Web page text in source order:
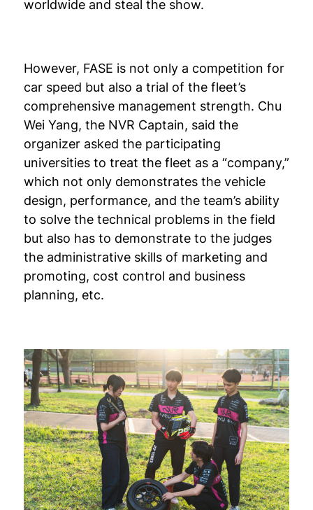
worldwide and steal the show.
However, FASE is not only a competition for
car speed but also a trial of the fleet’s
comprehensive management strength. Chu
Wei Yang, the NVR Captain, said the
organizer asked the participating
universities to treat the fleet as a “company,”
which not only demonstrates the vehicle
design, performance, and the team’s ability
to solve the technical problems in the field
but also has to demonstrate to the judges
the administrative skills of marketing and
promoting, cost control and business
planning, etc.